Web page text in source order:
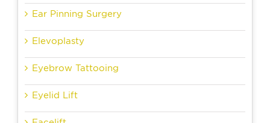
Ear Pinning Surgery
Elevoplasty
Eyebrow Tattooing
Eyelid Lift